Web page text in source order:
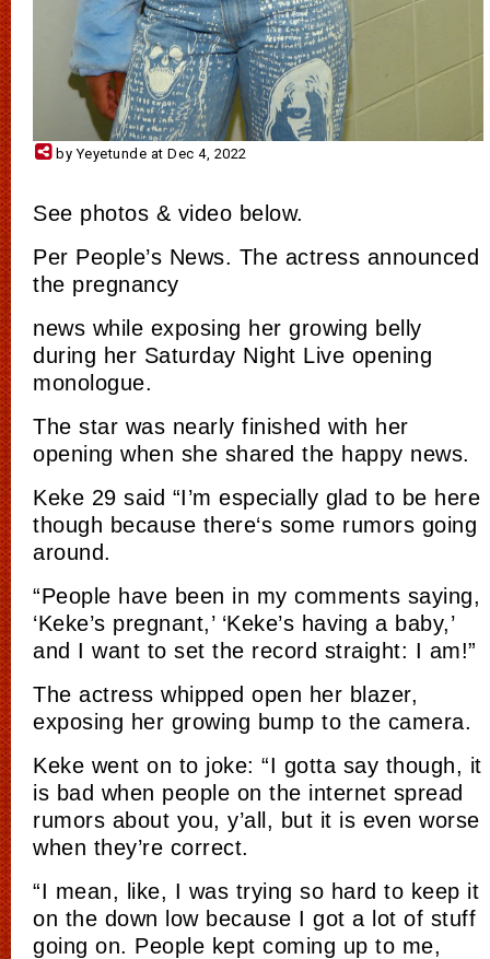
by Yeyetunde at Dec 4, 2022
See photos & video below.
Per People’s News. The actress announced
the pregnancy
news while exposing her growing belly
during her Saturday Night Live opening
monologue.
The star was nearly finished with her
opening when she shared the happy news.
Keke 29 said “I’m especially glad to be here
though because there‘s some rumors going
around.
“People have been in my comments saying,
‘Keke’s pregnant,’ ‘Keke’s having a baby,’
and I want to set the record straight: I am!”
The actress whipped open her blazer,
exposing her growing bump to the camera.
Keke went on to joke: “I gotta say though, it
is bad when people on the internet spread
rumors about you, y’all, but it is even worse
when they’re correct.
“I mean, like, I was trying so hard to keep it
on the down low because I got a lot of stuff
going on. People kept coming up to me,